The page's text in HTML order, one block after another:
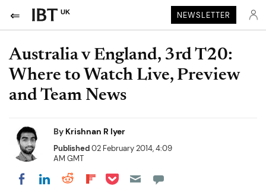
UK NEWSLETTER
Australia v England, 3rd T20:
Where to Watch Live, Preview
and Team News
By Krishnan R Iyer
Published02 February 2014, 4:09
AM GMT
Share on Facebook
Share on LinkedIn
Share on Reddit
Share on Flipboard
Share on Pocket